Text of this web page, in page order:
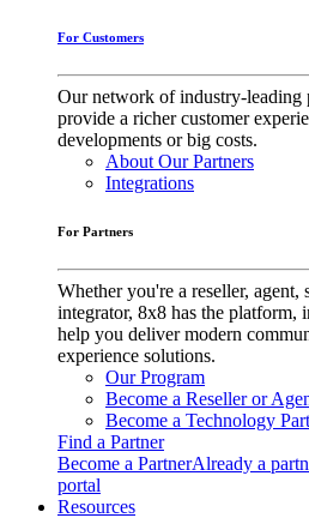
For Customers
Our network of industry-leading
provide a richer customer
developments or big costs.
About Our Partners
Integrations
For Partners
Whether you're a reseller, agent,
integrator, 8x8 has the platform,
help you deliver modern
experience solutions.
Our Program
Become a Reseller or
Become a Technology
Find a Partner
Become a PartnerAlready a
portal
Resources